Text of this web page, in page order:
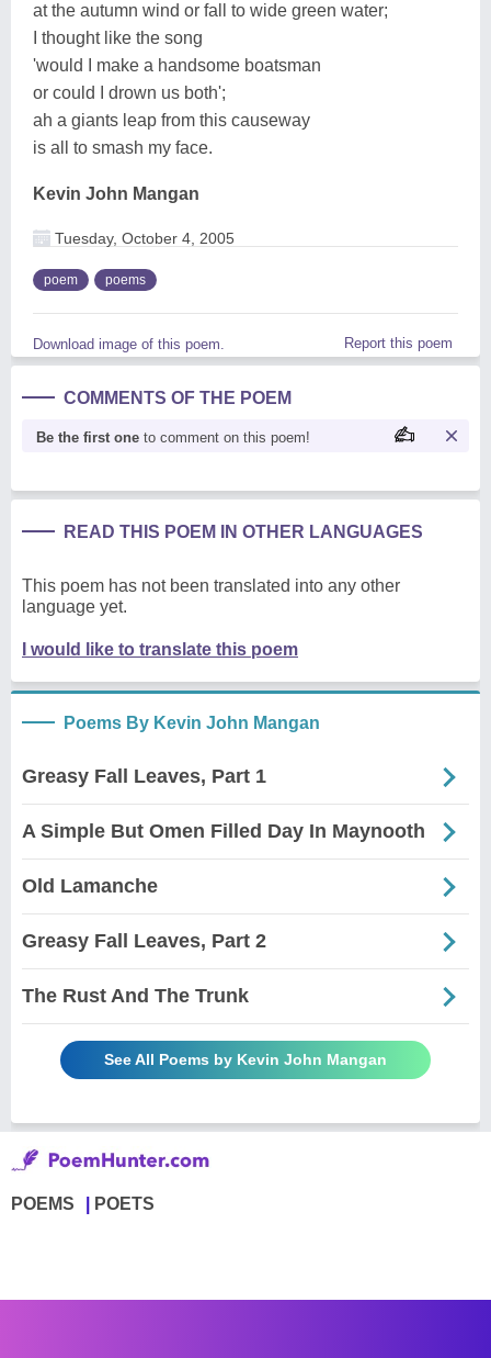
at the autumn wind or fall to wide green water;
I thought like the song
'would I make a handsome boatsman
or could I drown us both';
ah a giants leap from this causeway
is all to smash my face.
Kevin John Mangan
Tuesday, October 4, 2005
poem poems
Download image of this poem. Report this poem
COMMENTS OF THE POEM
Be the first one to comment on this poem!
READ THIS POEM IN OTHER LANGUAGES
This poem has not been translated into any other
language yet.
I would like to translate this poem
Poems By Kevin John Mangan
Greasy Fall Leaves, Part 1
A Simple But Omen Filled Day In Maynooth
Old Lamanche
Greasy Fall Leaves, Part 2
The Rust And The Trunk
See All Poems by Kevin John Mangan
POEMS POETS